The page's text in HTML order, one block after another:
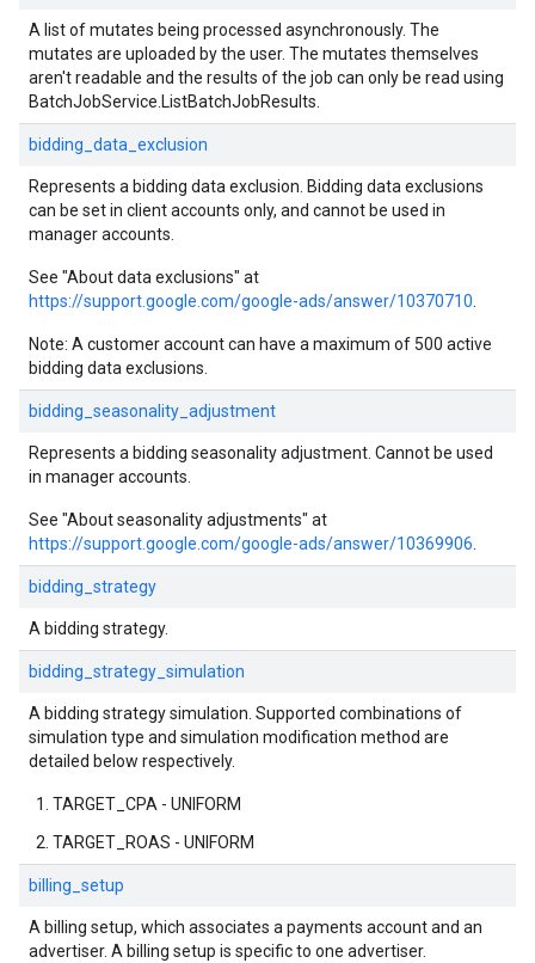
A list of mutates being processed asynchronously. The
mutates are uploaded by the user. The mutates themselves
aren't readable and the results of the job can only be read using
BatchJobService.ListBatchJobResults.
bidding_data_exclusion
Represents a bidding data exclusion. Bidding data exclusions
can be set in client accounts only, and cannot be used in
manager accounts.
See "About data exclusions" at
https://support.google.com/google-ads/answer/10370710
Note: A customer account can have a maximum of 500 active
bidding data exclusions.
bidding_seasonality_adjustment
Represents a bidding seasonality adjustment. Cannot be used
in manager accounts.
See "About seasonality adjustments" at
https://support.google.com/google-ads/answer/10369906
bidding_strategy
A bidding strategy.
bidding_strategy_simulation
A bidding strategy simulation. Supported combinations of
simulation type and simulation modification method are
detailed below respectively.
TARGET_CPA - UNIFORM
TARGET_ROAS - UNIFORM
billing_setup
A billing setup, which associates a payments account and an
advertiser. A billing setup is specific to one advertiser.